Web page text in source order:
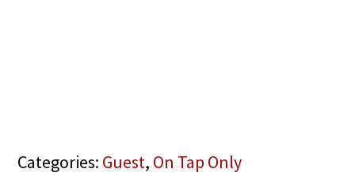
Categories: Guest, On Tap Only